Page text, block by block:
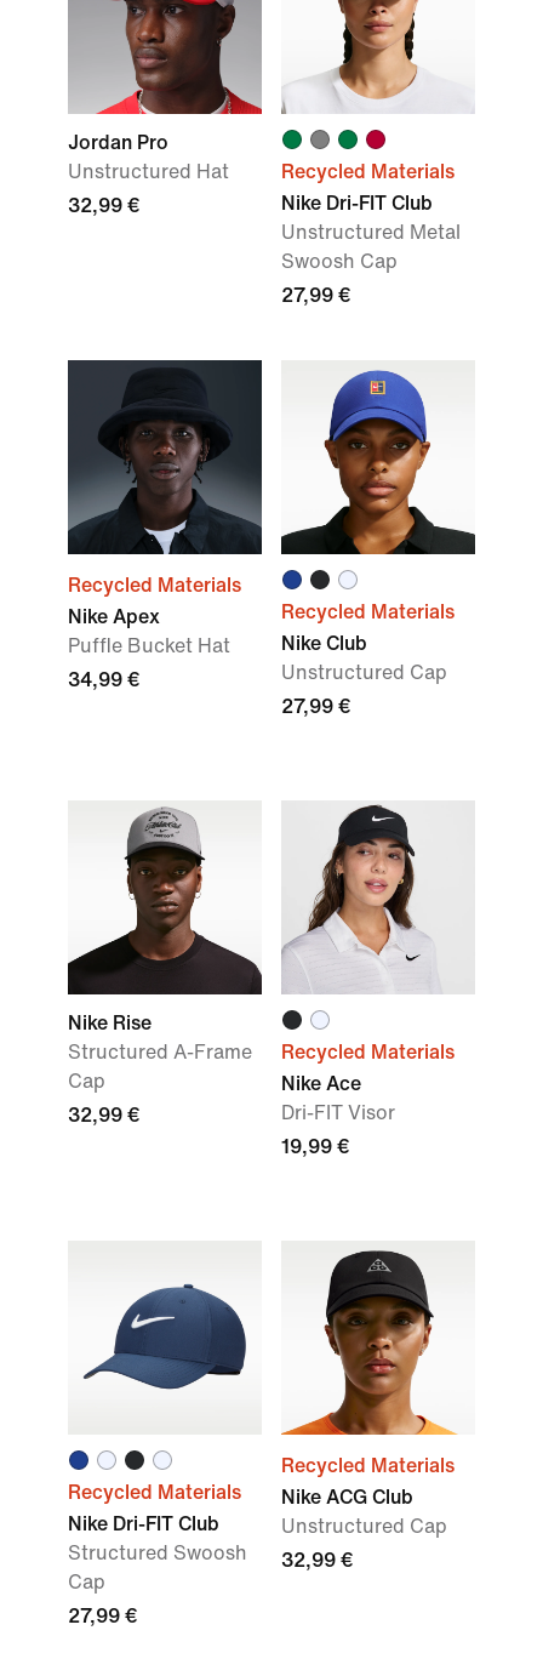
Jordan Pro
Unstructured Hat
32,99 €
Recycled Materials
Nike Dri-FIT Club
Unstructured Metal
Swoosh Cap
27,99 €
Recycled Materials
Nike Apex
Puffle Bucket Hat
34,99 €
Recycled Materials
Nike Club
Unstructured Cap
27,99 €
Nike Rise
Structured A-Frame
Cap
32,99 €
Recycled Materials
Nike Ace
Dri-FIT Visor
19,99 €
Recycled Materials
Nike Dri-FIT Club
Structured Swoosh
Cap
27,99 €
Recycled Materials
Nike ACG Club
Unstructured Cap
32,99 €